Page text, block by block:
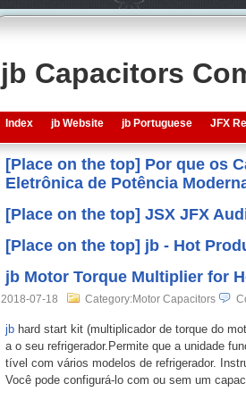
jb Capacitors
Index jb Website jb Portuguese JFX
[Place on the top] Por que os
Eletrônica de Potência
[Place on the top] JSX JFX
[Place on the top] jb - Hot
jb Motor Torque Multiplier for
2018-07-18 Category:Motor Capacitors
jbhard start kit (multiplicador de torque do
a o seu refrigerador.Permite que a unidade
tível com vários modelos de refrigerador.
Você pode configurá-lo com ou sem um